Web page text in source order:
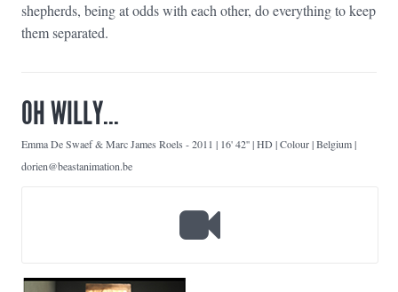
shepherds, being at odds with each other, do everything to keep
them separated.
OH WILLY...
Emma De Swaef & Marc James Roels -2011 | 16' 42'' | HD | Colour | Belgium |
dorien@beastanimation.be